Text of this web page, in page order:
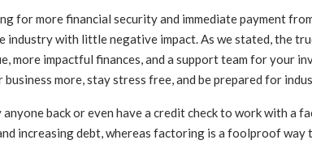
for more financial security and immediate payment
with little negative impact. As we stated, the
impactful finances, and a support team for your
more, stay stress free, and be prepared for
back or even have a credit check to work with a
increasing debt, whereas factoring is a foolproof